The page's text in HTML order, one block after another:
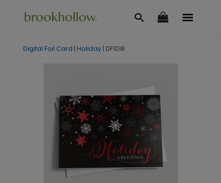
Digital Foil Card | Holiday | DF1018